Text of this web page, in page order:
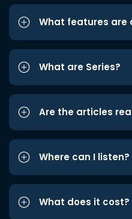
What features are
What are Series?
Are the articles
Where can I listen?
What does it